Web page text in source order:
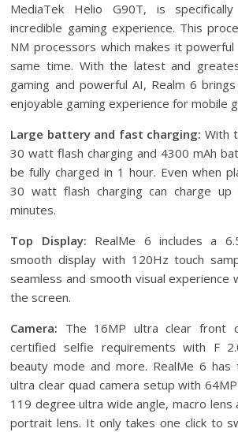
MediaTek Helio G90T, is
incredible gaming experience. This
NM processors which makes it
same time. With the latest and
gaming and powerful AI, Realm 6
enjoyable gaming experience for mobile
Large battery and fast charging: With
30 watt flash charging and 4300 mAh
be fully charged in 1 hour. Even when
30 watt flash charging can charge
minutes.
Top Display: RealMe 6 includes a
smooth display with 120Hz touch
seamless and smooth visual
the screen.
Camera: The 16MP ultra clear front
certified selfie requirements with F
beauty mode and more. RealMe 6
ultra clear quad camera setup with
119 degree ultra wide angle, macro lens
portrait lens. It only takes one click to